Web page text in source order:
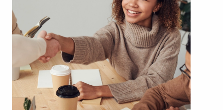
name of businesses for sale adds instant credibility
and customer trust, leading to a more effortless
entry into the market. Access to collective buying
power and cost-effective supply solutions
provides a competitive edge.
You can locate businesses for sale in Bellflower,
California fitting your skills and business goals.
BAI partners with some of the top-rated brands